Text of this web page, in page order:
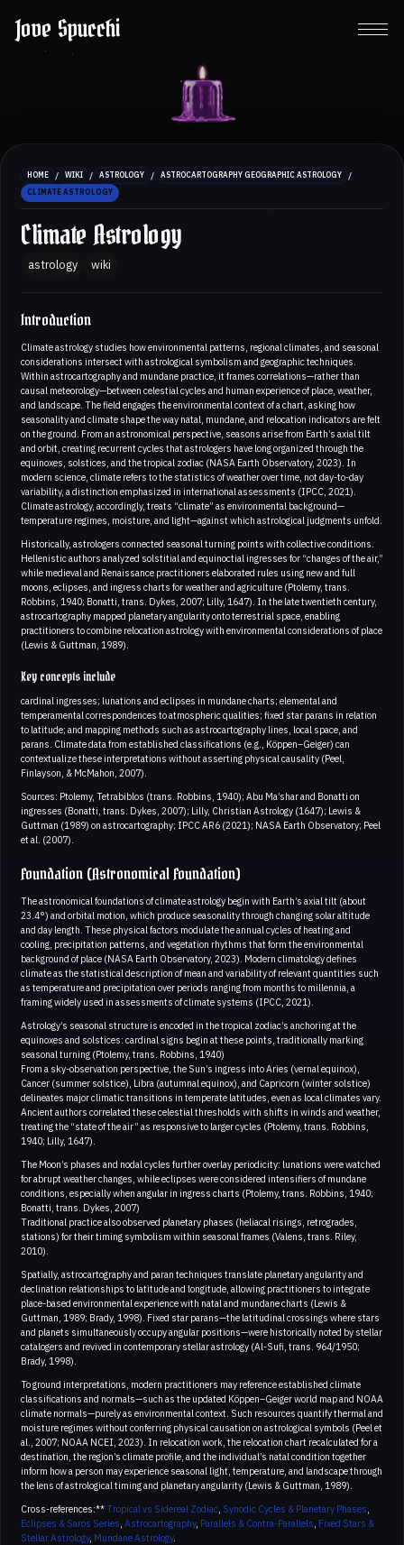
Jove Spucchi
HOME / WIKI / ASTROLOGY / ASTROCARTOGRAPHY GEOGRAPHIC ASTROLOGY /
CLIMATE ASTROLOGY
Climate Astrology
astrology wiki
Introduction
Climate astrology studies how environmental patterns, regional climates, and seasonal
considerations intersect with astrological symbolism and geographic techniques.
Within astrocartography and mundane practice, it frames correlations—rather than
causal meteorology—between celestial cycles and human experience of place, weather,
and landscape. The field engages the environmental context of a chart, asking how
seasonality and climate shape the way natal, mundane, and relocation indicators are felt
on the ground. From an astronomical perspective, seasons arise from Earth’s axial tilt
and orbit, creating recurrent cycles that astrologers have long organized through the
equinoxes, solstices, and the tropical zodiac (NASA Earth Observatory, 2023). In
modern science, climate refers to the statistics of weather over time, not day-to-day
variability, a distinction emphasized in international assessments (IPCC, 2021).
Climate astrology, accordingly, treats “climate” as environmental background—
temperature regimes, moisture, and light—against which astrological judgments unfold.
Historically, astrologers connected seasonal turning points with collective conditions.
Hellenistic authors analyzed solstitial and equinoctial ingresses for “changes of the air,”
while medieval and Renaissance practitioners elaborated rules using new and full
moons, eclipses, and ingress charts for weather and agriculture (Ptolemy, trans.
Robbins, 1940; Bonatti, trans. Dykes, 2007; Lilly, 1647). In the late twentieth century,
astrocartography mapped planetary angularity onto terrestrial space, enabling
practitioners to combine relocation astrology with environmental considerations of place
(Lewis & Guttman, 1989).
Key concepts include
cardinal ingresses; lunations and eclipses in mundane charts; elemental and
temperamental correspondences to atmospheric qualities; fixed star parans in relation
to latitude; and mapping methods such as astrocartography lines, local space, and
parans. Climate data from established classifications (e.g., Köppen–Geiger) can
contextualize these interpretations without asserting physical causality (Peel,
Finlayson, & McMahon, 2007).
Sources: Ptolemy, Tetrabiblos (trans. Robbins, 1940); Abu Ma’shar and Bonatti on
ingresses (Bonatti, trans. Dykes, 2007); Lilly, Christian Astrology (1647); Lewis &
Guttman (1989) on astrocartography; IPCC AR6 (2021); NASA Earth Observatory; Peel
et al. (2007).
Foundation (Astronomical Foundation)
The astronomical foundations of climate astrology begin with Earth’s axial tilt (about
23.4°) and orbital motion, which produce seasonality through changing solar altitude
and day length. These physical factors modulate the annual cycles of heating and
cooling, precipitation patterns, and vegetation rhythms that form the environmental
background of place (NASA Earth Observatory, 2023). Modern climatology defines
climate as the statistical description of mean and variability of relevant quantities such
as temperature and precipitation over periods ranging from months to millennia, a
framing widely used in assessments of climate systems (IPCC, 2021).
Astrology’s seasonal structure is encoded in the tropical zodiac’s anchoring at the
equinoxes and solstices: cardinal signs begin at these points, traditionally marking
seasonal turning (Ptolemy, trans. Robbins, 1940)
From a sky-observation perspective, the Sun’s ingress into Aries (vernal equinox),
Cancer (summer solstice), Libra (autumnal equinox), and Capricorn (winter solstice)
delineates major climatic transitions in temperate latitudes, even as local climates vary.
Ancient authors correlated these celestial thresholds with shifts in winds and weather,
treating the “state of the air” as responsive to larger cycles (Ptolemy, trans. Robbins,
1940; Lilly, 1647).
The Moon’s phases and nodal cycles further overlay periodicity: lunations were watched
for abrupt weather changes, while eclipses were considered intensifiers of mundane
conditions, especially when angular in ingress charts (Ptolemy, trans. Robbins, 1940;
Bonatti, trans. Dykes, 2007)
Traditional practice also observed planetary phases (heliacal risings, retrogrades,
stations) for their timing symbolism within seasonal frames (Valens, trans. Riley,
2010).
Spatially, astrocartography and paran techniques translate planetary angularity and
declination relationships to latitude and longitude, allowing practitioners to integrate
place-based environmental experience with natal and mundane charts (Lewis &
Guttman, 1989; Brady, 1998). Fixed star parans—the latitudinal crossings where stars
and planets simultaneously occupy angular positions—were historically noted by stellar
catalogers and revived in contemporary stellar astrology (Al-Sufi, trans. 964/1950;
Brady, 1998).
To ground interpretations, modern practitioners may reference established climate
classifications and normals—such as the updated Köppen–Geiger world map and NOAA
climate normals—purely as environmental context. Such resources quantify thermal and
moisture regimes without conferring physical causation on astrological symbols (Peel et
al., 2007; NOAA NCEI, 2023). In relocation work, the relocation chart recalculated for a
destination, the region’s climate profile, and the individual’s natal condition together
inform how a person may experience seasonal light, temperature, and landscape through
the lens of astrological timing and planetary angularity (Lewis & Guttman, 1989).
Cross-references:**Tropical vs Sidereal Zodiac Synodic Cycles & Planetary Phases
Eclipses & Saros Series Astrocartography, Parallels & Contra-Parallels Fixed Stars &
Stellar Astrology, Mundane Astrology.